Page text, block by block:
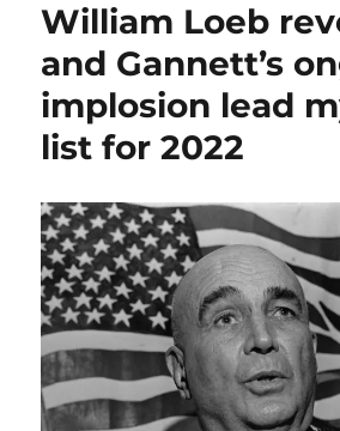
sheds
light
on
big
media’s
expose
George
Santos
William Loeb
and Gannett’s
implosion lead
list for 2022